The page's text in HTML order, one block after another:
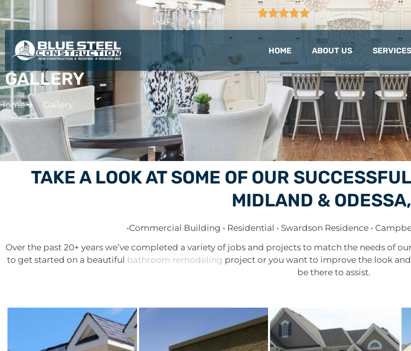
BLUE STEEL CONSTRUCTION 103 GOOGLE
HOME ABOUT US SERVICES
GALLERY
Gallery
TAKE A LOOK AT SOME OF OUR
MIDLAND &
•Commercial Building • Residential • Swardson Residence •
Over the past 20+ years we’ve completed a variety of jobs and projects to match the needs of
to get started on a beautiful bathroom remodeling project or you want to improve the look
be there to assist.